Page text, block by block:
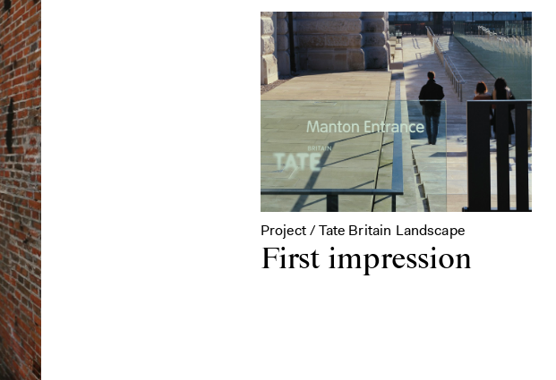
Project / Tate Britain Landscape
First impression